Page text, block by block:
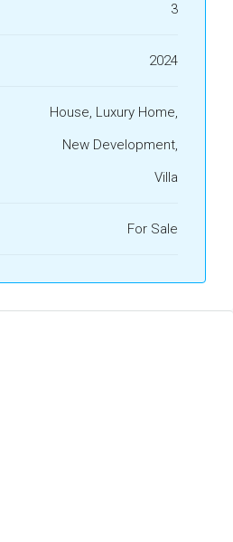
3
2024
House, Luxury Home,
New Development,
Villa
For Sale